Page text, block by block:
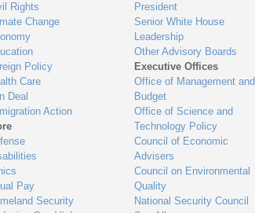
Rights
Change
Policy
Care
Deal
Action
Pay
Security
President
Senior White House
Leadership
Other Advisory Boards
Executive Offices
Office of Management and
Budget
Office of Science and
Technology Policy
Council of Economic
Advisers
Council on Environmental
Quality
National Security Council